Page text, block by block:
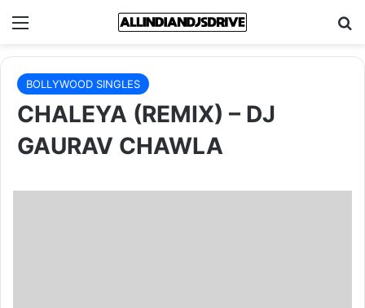
Menu
BOLLYWOOD SINGLES
CHALEYA (REMIX) – DJ
GAURAV CHAWLA